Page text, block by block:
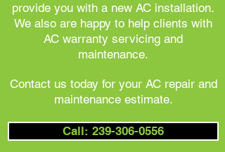
provide you with a new AC installation.
We also are happy to help clients with
AC warranty servicing and
maintenance.
Contact us today for your AC repair and
maintenance estimate.
Call: 239-306-0556